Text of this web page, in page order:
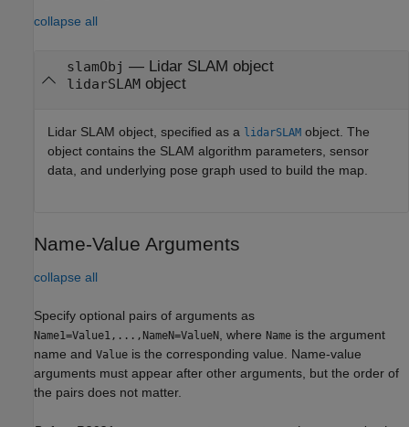
collapse all
slamObj — Lidar SLAM object
lidarSLAMobject
Lidar SLAM object, specified as a lidarSLAM object. The
object contains the SLAM algorithm parameters, sensor
data, and underlying pose graph used to build the map.
Name-Value Arguments
collapse all
Specify optional pairs of arguments as
Name1=Value1,...,NameN=ValueN , where Name is the argument
name and Value is the corresponding value. Name-value
arguments must appear after other arguments, but the order of
the pairs does not matter.